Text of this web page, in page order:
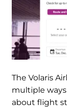
The Volaris
multiple
about flight